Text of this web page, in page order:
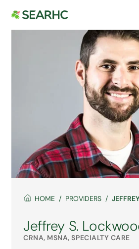
HOME PROVIDERS
Jeffrey S.
CRNA, MSNA, SPECIALTY CARE